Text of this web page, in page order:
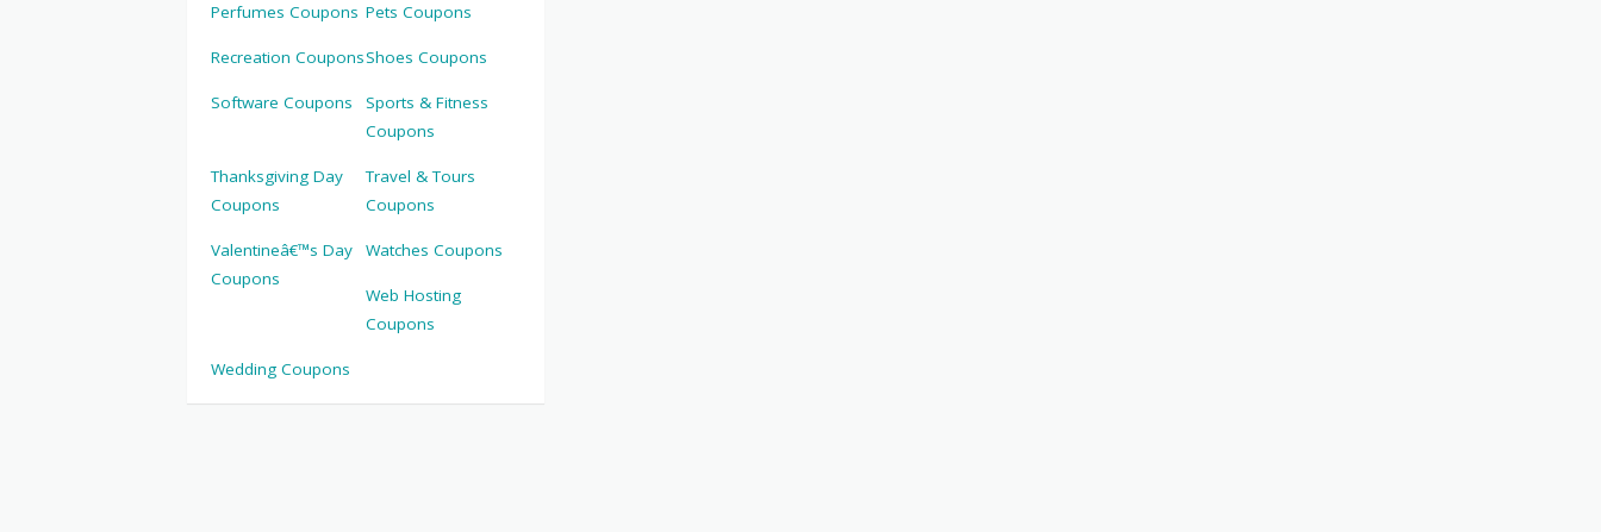
Perfumes Coupons Pets Coupons
Recreation CouponsShoes Coupons
Software Coupons
Sports & Fitness
Coupons
Thanksgiving Day
Coupons
Travel & Tours
Coupons
Valentineâ€™s Day
Coupons
Watches Coupons
Web Hosting
Coupons
Wedding Coupons